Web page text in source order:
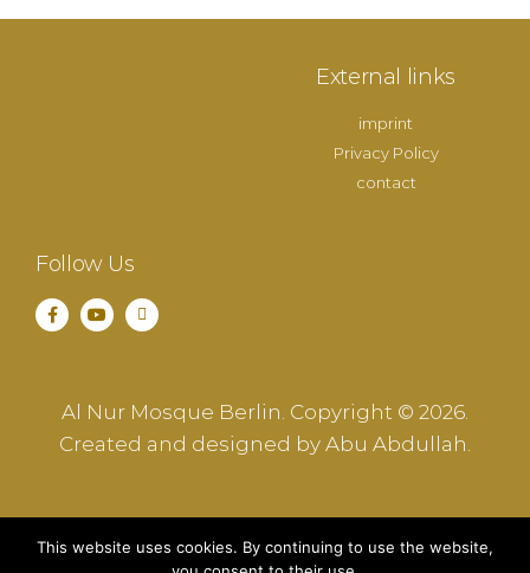
External links
imprint
Privacy Policy
contact
Follow Us
Al Nur Mosque Berlin. Copyright © 2026.
Created and designed by Abu Abdullah.
This website uses cookies. By continuing to use the website,